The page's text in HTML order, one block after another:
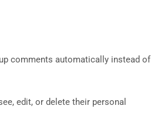
comments automatically instead of
edit, or delete their personal